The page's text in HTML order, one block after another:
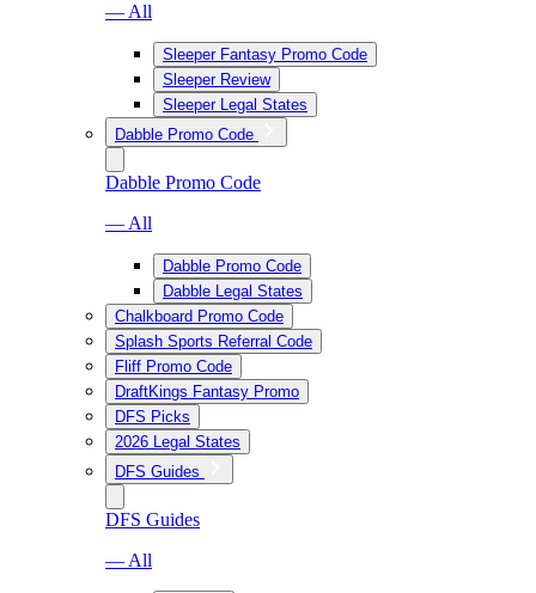
— All
Sleeper Fantasy Promo Code
Sleeper Review
Sleeper Legal States
Dabble Promo Code
Dabble Promo Code
— All
Dabble Promo Code
Dabble Legal States
Chalkboard Promo Code
Splash Sports Referral Code
Fliff Promo Code
DraftKings Fantasy Promo
DFS Picks
2026 Legal States
DFS Guides
DFS Guides
— All